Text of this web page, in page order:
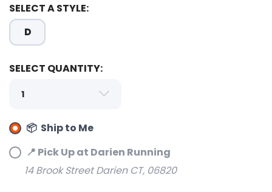
SELECT A STYLE:
D
SELECT QUANTITY:
📦 Ship to Me
📍 Pick Up at Darien Running
14 Brook Street Darien CT, 06820